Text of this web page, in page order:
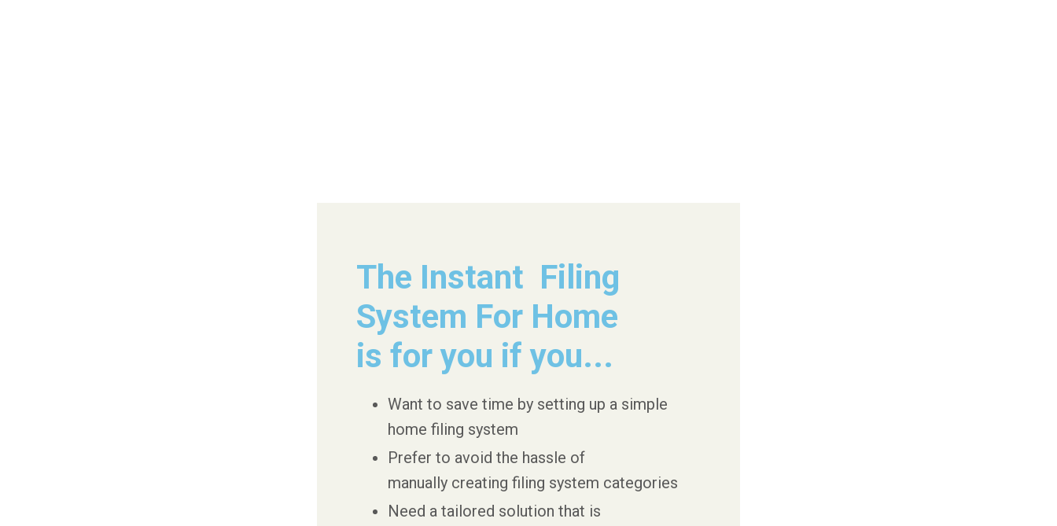
The Instant Filing
System For Home
is for you if you...
Want to save time by setting up a simple
home filing system
Prefer to avoid the hassle of
manually creating filing system categories
Need a tailored solution that is